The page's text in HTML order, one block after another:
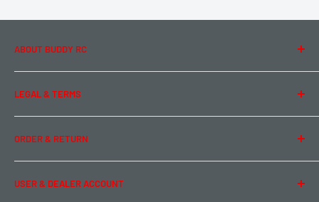
ABOUT BUDDY RC
About Us
Contact Us
Team Buddy RC
LEGAL & TERMS
Legal Information
Privacy Policy
Term of Use
ORDER & RETURN
Ordering & Payment
Shipping & Rates
USER & DEALER ACCOUNT